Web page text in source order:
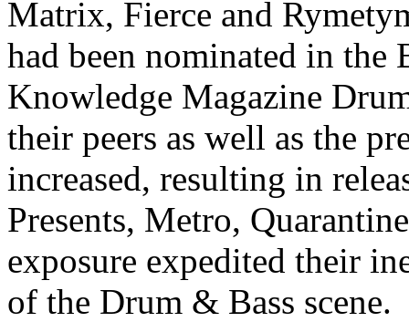
Matrix, Fierce and
had been nominated in the
Knowledge Magazine
their peers as well as the
increased, resulting in
Presents, Metro,
exposure expedited their
of the Drum & Bass scene.